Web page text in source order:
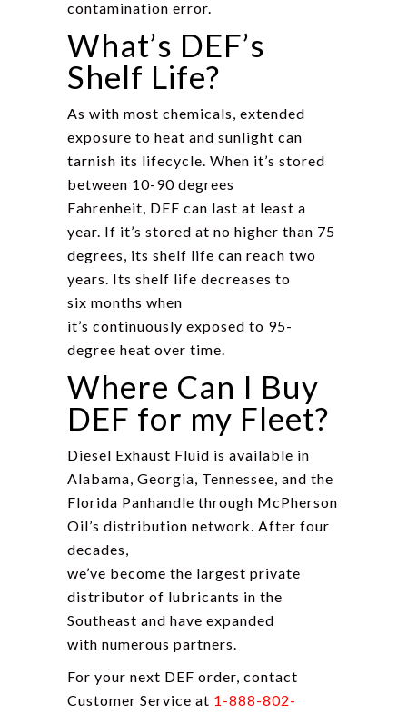
contamination error.
What’s DEF’s
Shelf Life?
As with most chemicals, extended
exposure to heat and sunlight can
tarnish its lifecycle. When it’s stored
between 10-90 degrees
Fahrenheit, DEF can last at least a
year. If it’s stored at no higher than 75
degrees, its shelf life can reach two
years. Its shelf life decreases to
six months when
it’s continuously exposed to 95-
degree heat over time.
Where Can I Buy
DEF for my Fleet?
Diesel Exhaust Fluid is available in
Alabama, Georgia, Tennessee, and the
Florida Panhandle through McPherson
Oil’s distribution network. After four
decades,
we’ve become the largest private
distributor of lubricants in the
Southeast and have expanded
with numerous partners.
For your next DEF order, contact
Customer Service at 1-888-802-